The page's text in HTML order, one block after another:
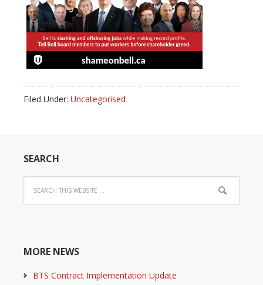
Filed Under: Uncategorised
SEARCH
MORE NEWS
BTS Contract Implementation Update